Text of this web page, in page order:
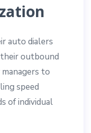
auto dialers
their outbound
to
speed
of individual